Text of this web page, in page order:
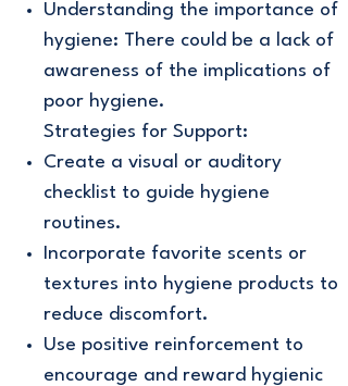
Understanding the importance of
hygiene: There could be a lack of
awareness of the implications of
poor hygiene.
Strategies for Support:
Create a visual or auditory
checklist to guide hygiene
routines.
Incorporate favorite scents or
textures into hygiene products to
reduce discomfort.
Use positive reinforcement to
encourage and reward hygienic